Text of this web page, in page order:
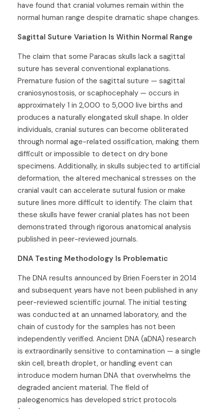
have found that cranial volumes remain within the
normal human range despite dramatic shape changes.
Sagittal Suture Variation Is Within Normal Range
The claim that some Paracas skulls lack a sagittal
suture has several conventional explanations.
Premature fusion of the sagittal suture — sagittal
craniosynostosis, or scaphocephaly — occurs in
approximately 1 in 2,000 to 5,000 live births and
produces a naturally elongated skull shape. In older
individuals, cranial sutures can become obliterated
through normal age-related ossification, making them
difficult or impossible to detect on dry bone
specimens. Additionally, in skulls subjected to artificial
deformation, the altered mechanical stresses on the
cranial vault can accelerate sutural fusion or make
suture lines more difficult to identify. The claim that
these skulls have fewer cranial plates has not been
demonstrated through rigorous anatomical analysis
published in peer-reviewed journals.
DNA Testing Methodology Is Problematic
The DNA results announced by Brien Foerster in 2014
and subsequent years have not been published in any
peer-reviewed scientific journal. The initial testing
was conducted at an unnamed laboratory, and the
chain of custody for the samples has not been
independently verified. Ancient DNA (aDNA) research
is extraordinarily sensitive to contamination — a single
skin cell, breath droplet, or handling event can
introduce modern human DNA that overwhelms the
degraded ancient material. The field of
paleogenomics has developed strict protocols